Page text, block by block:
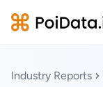
Industry Reports